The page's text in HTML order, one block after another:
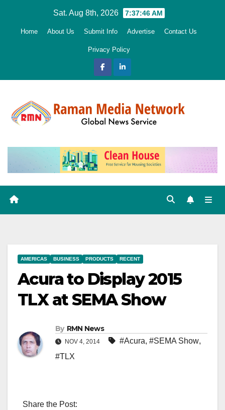
Sat. Aug 8th, 2026 7:37:48 AM
Home About Us Submit Info Advertise Contact Us
Privacy Policy
AMERICAS BUSINESS PRODUCTS RECENT
Acura to Display 2015
TLX at SEMA Show
By RMN News
NOV 4, 2014 #Acura, #SEMA Show,
#TLX
Share the Post: